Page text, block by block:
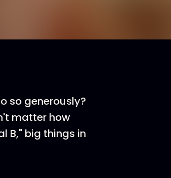
so generously?
matter how
B," big things in